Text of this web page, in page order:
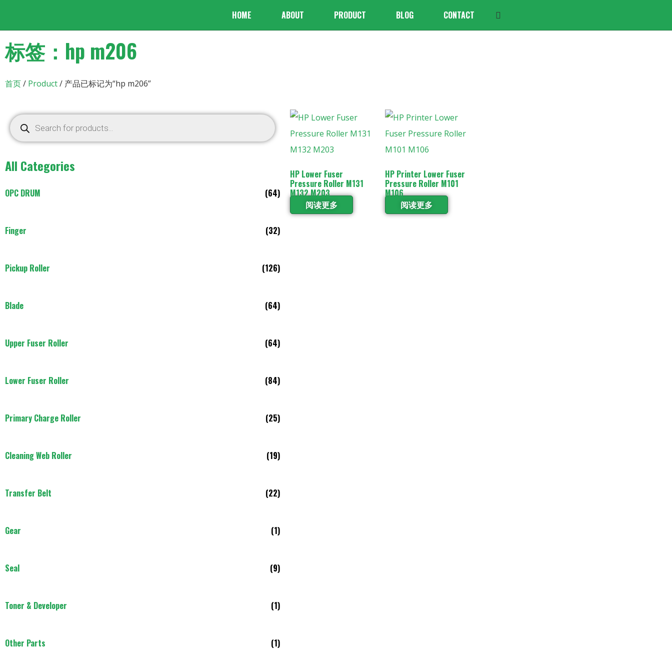
HOME ABOUT PRODUCT BLOG CONTACT
标签：hp m206
首页/ Product/ 产品已标记为“hp m206”
All Categories
OPC DRUM (64)
Finger (32)
Pickup Roller (126)
Blade (64)
Upper Fuser Roller (64)
Lower Fuser Roller (84)
Primary Charge Roller (25)
Cleaning Web Roller (19)
Transfer Belt (22)
Gear (1)
Seal (9)
Toner & Developer (1)
Other Parts (1)
HP Lower Fuser
Pressure Roller M131
M132 M203
阅读更多
HP Printer Lower Fuser
Pressure Roller M101
M106
阅读更多